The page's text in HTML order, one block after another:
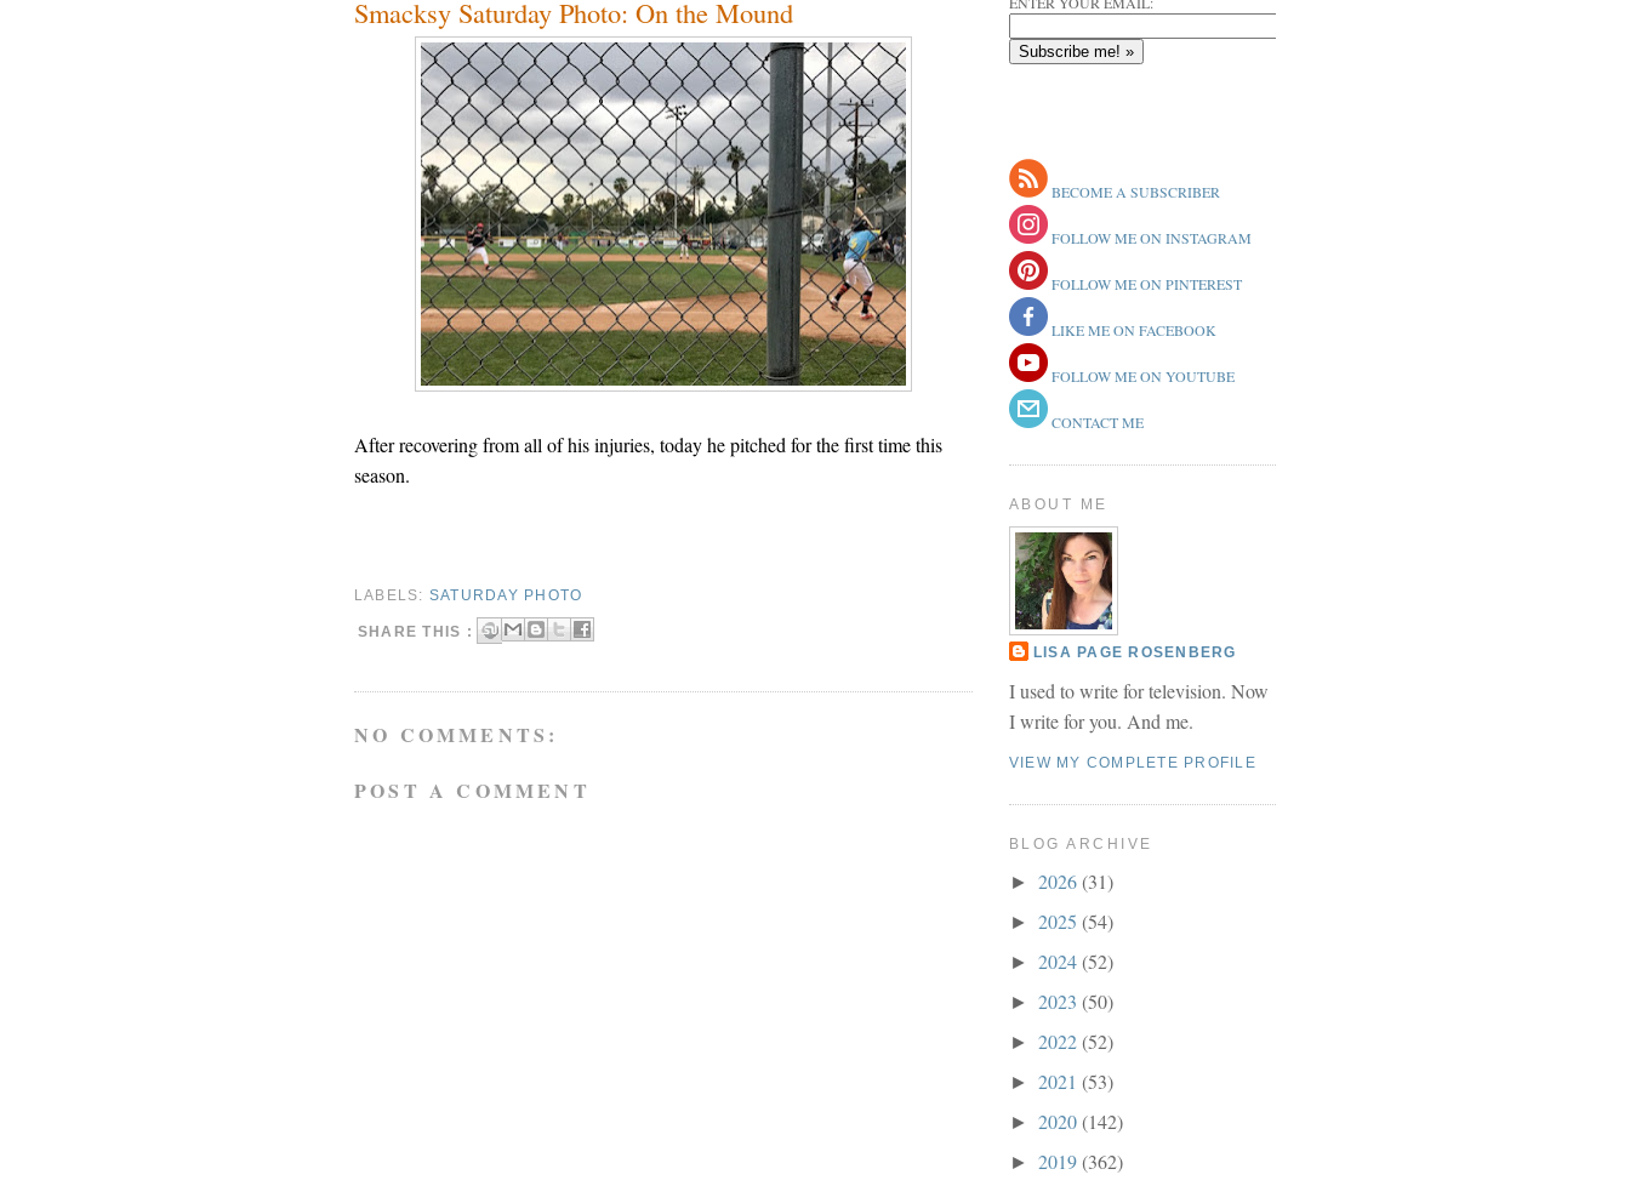
Smacksy Saturday Photo: On the Mound
After recovering from all of his injuries, today he pitched for the first time this
season.
LABELS: SATURDAY PHOTO
SHARE THIS :
NO COMMENTS:
POST A COMMENT
BECOME A SUBSCRIBER
FOLLOW ME ON INSTAGRAM
FOLLOW ME ON PINTEREST
LIKE ME ON FACEBOOK
FOLLOW ME ON YOUTUBE
CONTACT ME
ABOUT ME
LISA PAGE ROSENBERG
I used to write for television. Now
I write for you. And me.
VIEW MY COMPLETE PROFILE
BLOG ARCHIVE
► 2026(31)
► 2025 (54)
► 2024(52)
► 2023 (50)
► 2022(52)
► 2021 (53)
► 2020(142)
► 2019(362)